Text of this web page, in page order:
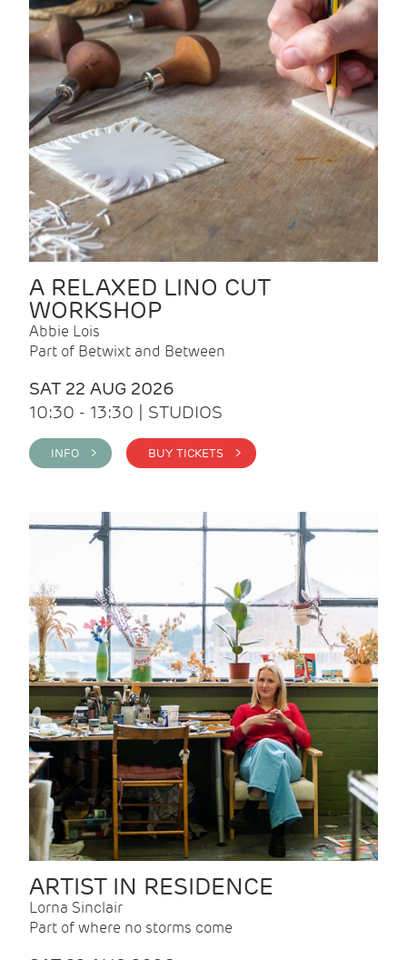
A RELAXED LINO CUT
WORKSHOP
Abbie Lois
Part of Betwixt and Between
SAT 22 AUG 2026
10:30 - 13:30 | STUDIOS
INFO > BUY TICKETS >
ARTIST IN RESIDENCE
Lorna Sinclair
Part of where no storms come